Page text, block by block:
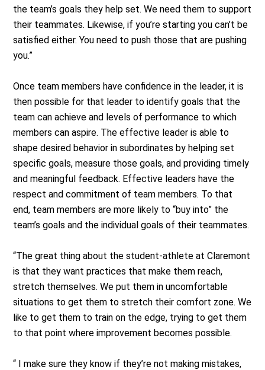
the team’s goals they help set. We need them to support
their teammates. Likewise, if you’re starting you can’t be
satisfied either. You need to push those that are pushing
you.”
Once team members have confidence in the leader, it is
then possible for that leader to identify goals that the
team can achieve and levels of performance to which
members can aspire. The effective leader is able to
shape desired behavior in subordinates by helping set
specific goals, measure those goals, and providing timely
and meaningful feedback. Effective leaders have the
respect and commitment of team members. To that
end, team members are more likely to “buy into” the
team’s goals and the individual goals of their teammates.
“The great thing about the student-athlete at Claremont
is that they want practices that make them reach,
stretch themselves. We put them in uncomfortable
situations to get them to stretch their comfort zone. We
like to get them to train on the edge, trying to get them
to that point where improvement becomes possible.
“ I make sure they know if they’re not making mistakes,